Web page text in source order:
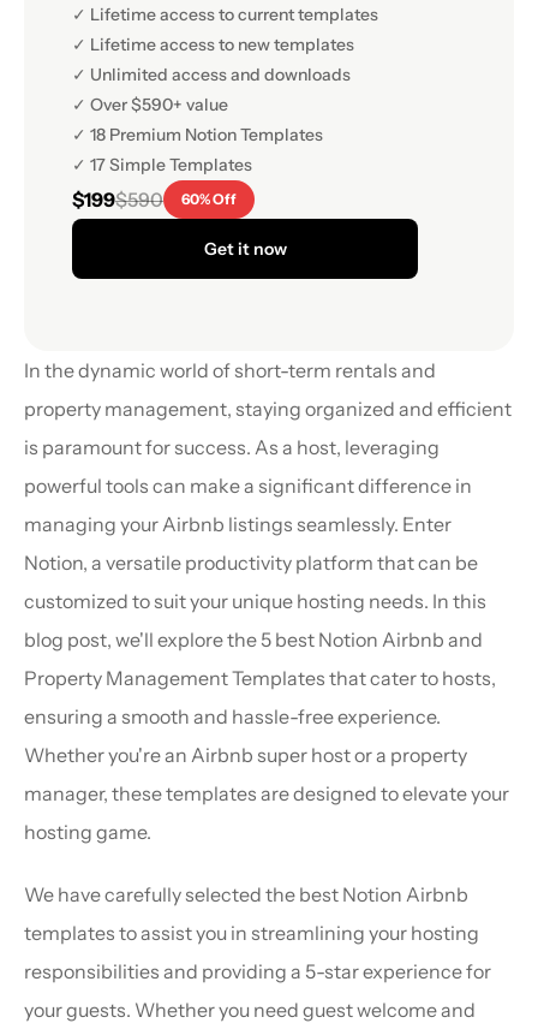
✓ Lifetime access to current templates
✓ Lifetime access to new templates
✓ Unlimited access and downloads
✓ Over $590+ value
✓ 18 Premium Notion Templates
✓ 17 Simple Templates
$199$590 60% Off
Get it now
In the dynamic world of short-term rentals and
property management, staying organized and efficient
is paramount for success. As a host, leveraging
powerful tools can make a significant difference in
managing your Airbnb listings seamlessly. Enter
Notion, a versatile productivity platform that can be
customized to suit your unique hosting needs. In this
blog post, we'll explore the 5 best Notion Airbnb and
Property Management Templates that cater to hosts,
ensuring a smooth and hassle-free experience.
Whether you're an Airbnb super host or a property
manager, these templates are designed to elevate your
hosting game.
We have carefully selected the best Notion Airbnb
templates to assist you in streamlining your hosting
responsibilities and providing a 5-star experience for
your guests. Whether you need guest welcome and